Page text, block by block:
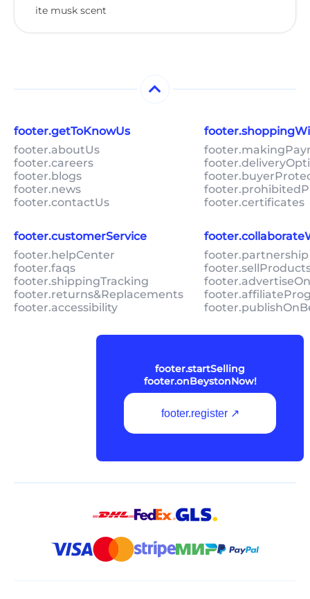
ite musk scent
footer.getToKnowUs
footer.aboutUs
footer.careers
footer.blogs
footer.news
footer.contactUs
footer.certificates
footer.customerService
footer.helpCenter
footer.faqs
footer.shippingTracking
footer.returns&Replacements
footer.accessibility
footer.startSelling
footer.onBeystonNow!
footer.register ↗